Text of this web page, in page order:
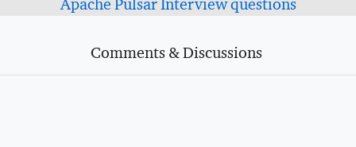
Apache Pulsar Interview questions
Comments & Discussions